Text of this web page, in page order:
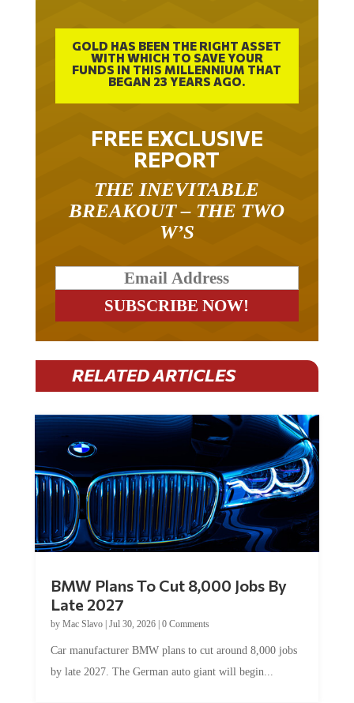
GOLD HAS BEEN THE RIGHT ASSET
WITH WHICH TO SAVE YOUR
FUNDS IN THIS MILLENNIUM THAT
BEGAN 23 YEARS AGO.
FREE EXCLUSIVE
REPORT
BREAKOUT – THE TWO
W’S
RELATED ARTICLES
Late 2027
byMac Slavo|Jul 30, 2026
by late 2027. The German auto giant will begin...